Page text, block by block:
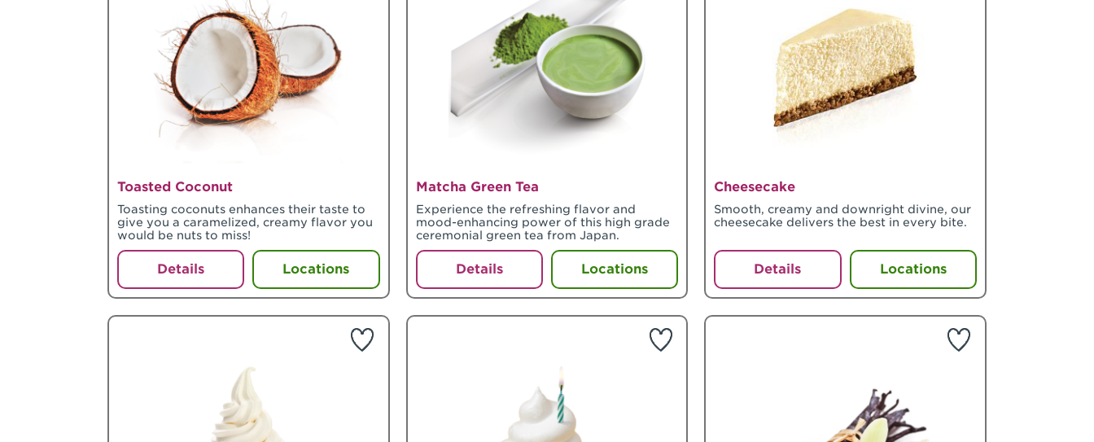
Toasted Coconut
Toasting coconuts enhances their taste to
give you a caramelized, creamy flavor you
would be nuts to miss!
Details Locations
Matcha Green Tea
Experience the refreshing flavor and
mood-enhancing power of this high grade
ceremonial green tea from Japan.
Details Locations
Cheesecake
Smooth, creamy and downright divine, our
cheesecake delivers the best in every bite.
Details Locations